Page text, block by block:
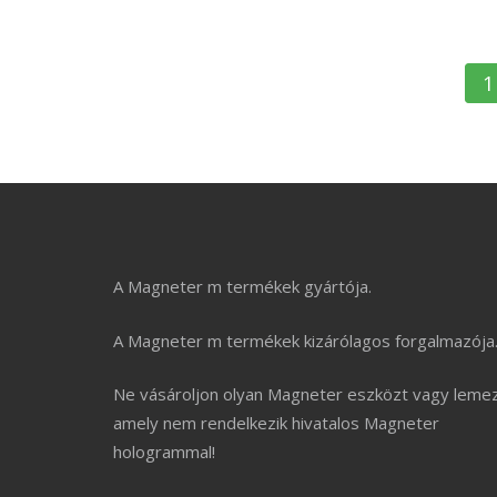
1
A Magneter m termékek gyártója.
A Magneter m termékek kizárólagos forgalmazója.
Ne vásároljon olyan Magneter eszközt vagy
amely nem rendelkezik hivatalos Magneter
hologrammal!